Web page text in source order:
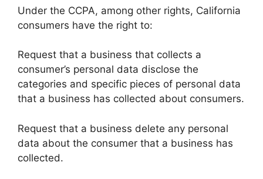
Under the CCPA, among other rights, California
consumers have the right to:
Request that a business that collects a
consumer’s personal data disclose the
categories and specific pieces of personal data
that a business has collected about consumers.
Request that a business delete any personal
data about the consumer that a business has
collected.